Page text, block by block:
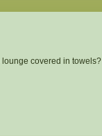
lounge covered in towels?